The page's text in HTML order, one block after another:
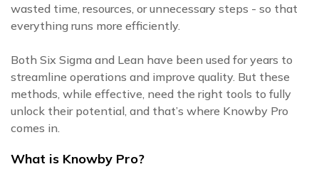
wasted time, resources, or unnecessary steps - so that
everything runs more efficiently.
Both Six Sigma and Lean have been used for years to
streamline operations and improve quality. But these
methods, while effective, need the right tools to fully
unlock their potential, and that’s where Knowby Pro
comes in.
What is Knowby Pro?